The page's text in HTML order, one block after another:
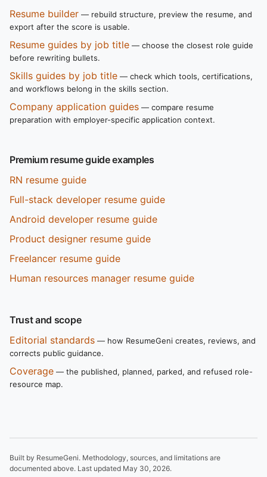
Resume builder — rebuild structure, preview the resume, and
export after the score is usable.
Resume guides by job title — choose the closest role guide
before rewriting bullets.
Skills guides by job title — check which tools, certifications,
and workflows belong in the skills section.
Company application guides — compare resume
preparation with employer-specific application context.
Premium resume guide examples
RN resume guide
Full-stack developer resume guide
Android developer resume guide
Product designer resume guide
Freelancer resume guide
Human resources manager resume guide
Trust and scope
Editorial standards — how ResumeGeni creates, reviews, and
corrects public guidance.
Coverage — the published, planned, parked, and refused role-
resource map.
Built by ResumeGeni. Methodology, sources, and limitations are
documented above. Last updated May 30, 2026.